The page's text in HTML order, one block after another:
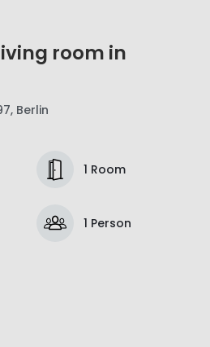
room in
Berlin
1 Room
1 Person